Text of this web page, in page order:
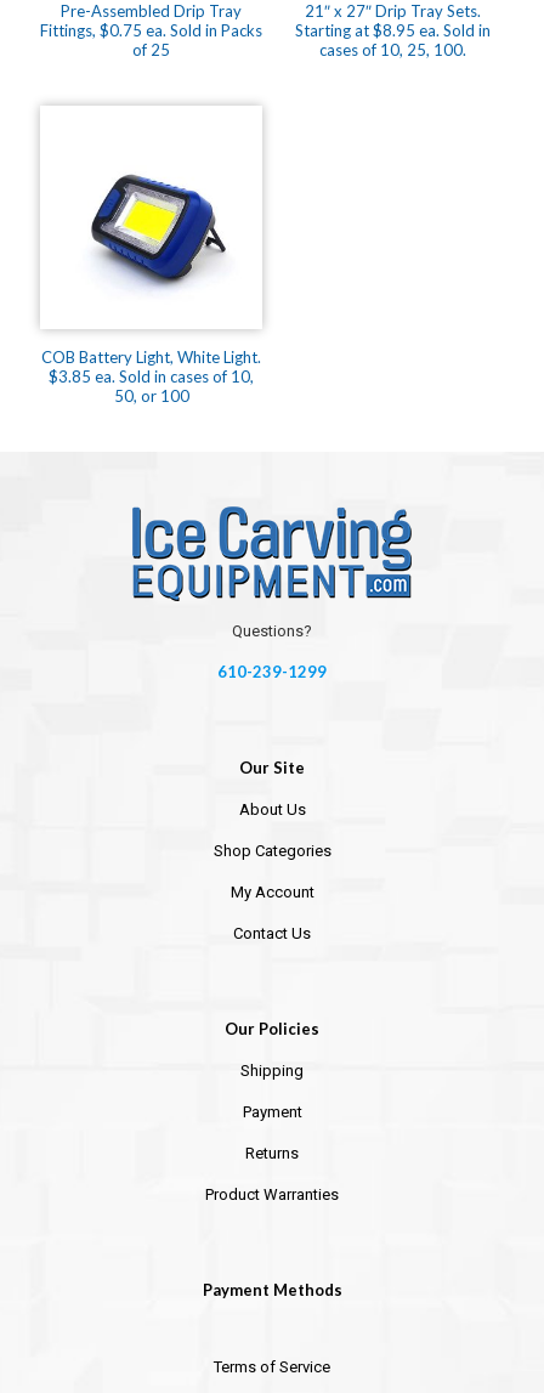
Pre-Assembled Drip Tray
Fittings, $0.75 ea. Sold in Packs
of 25
21″ x 27″ Drip Tray Sets.
Starting at $8.95 ea. Sold in
cases of 10, 25, 100.
COB Battery Light, White Light.
$3.85 ea. Sold in cases of 10,
50, or 100
Questions?
610-239-1299
Our Site
About Us
Shop Categories
My Account
Contact Us
Our Policies
Shipping
Payment
Returns
Product Warranties
Payment Methods
Terms of Service